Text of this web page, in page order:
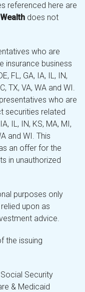
referenced here are
does not
who are
insurance business
FL, GA, IA, IL, IN,
TX, VA, WA and WI.
who are
securities related
IL, IN, KS, MA, MI,
and WI. This
an offer for the
in unauthorized
purposes only
upon as
advice.
the issuing
Security
& Medicaid